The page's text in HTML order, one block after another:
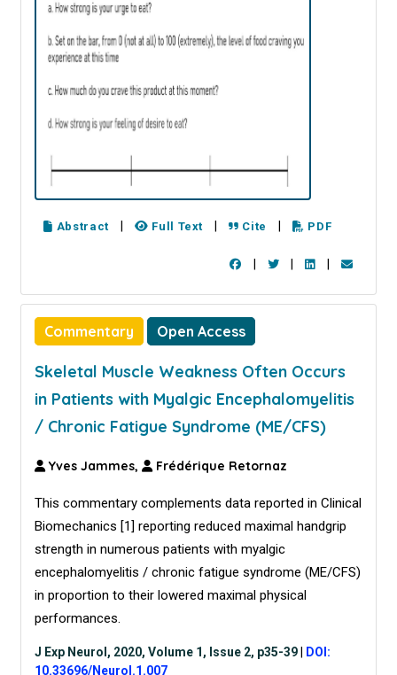
Abstract Full Text Cite PDF
Commentary Open Access
Skeletal Muscle Weakness Often Occurs
in Patients with Myalgic Encephalomyelitis
/ Chronic Fatigue Syndrome (ME/CFS)
Yves Jammes, Frédérique Retornaz
This commentary complements data reported in Clinical
Biomechanics [1] reporting reduced maximal handgrip
strength in numerous patients with myalgic
encephalomyelitis / chronic fatigue syndrome (ME/CFS)
in proportion to their lowered maximal physical
performances.
J Exp Neurol, 2020, Volume 1, Issue 2, p35-39
DOI:
10.33696/Neurol.1.007